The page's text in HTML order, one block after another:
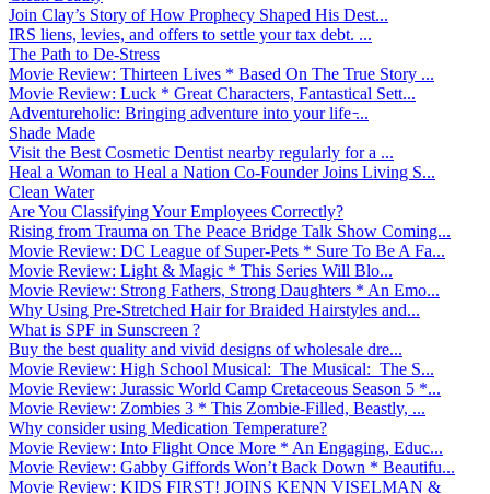
Join Clay’s Story of How Prophecy Shaped His Dest...
IRS liens, levies, and offers to settle your tax debt. ...
The Path to De-Stress
Movie Review: Thirteen Lives * Based On The True Story ...
Movie Review: Luck * Great Characters, Fantastical Sett...
Adventureholic: Bringing adventure into your life ̵...
Shade Made
Visit the Best Cosmetic Dentist nearby regularly for a ...
Heal a Woman to Heal a Nation Co-Founder Joins Living S...
Clean Water
Are You Classifying Your Employees Correctly?
Rising from Trauma on The Peace Bridge Talk Show Coming...
Movie Review: DC League of Super-Pets * Sure To Be A Fa...
Movie Review: Light & Magic * This Series Will Blo...
Movie Review: Strong Fathers, Strong Daughters * An Emo...
Why Using Pre-Stretched Hair for Braided Hairstyles and...
What is SPF in Sunscreen ?
Buy the best quality and vivid designs of wholesale dre...
Movie Review: High School Musical: The Musical: The S...
Movie Review: Jurassic World Camp Cretaceous Season 5 *...
Movie Review: Zombies 3 * This Zombie-Filled, Beastly, ...
Why consider using Medication Temperature?
Movie Review: Into Flight Once More * An Engaging, Educ...
Movie Review: Gabby Giffords Won’t Back Down * Beautifu...
Movie Review: KIDS FIRST! JOINS KENN VISELMAN &